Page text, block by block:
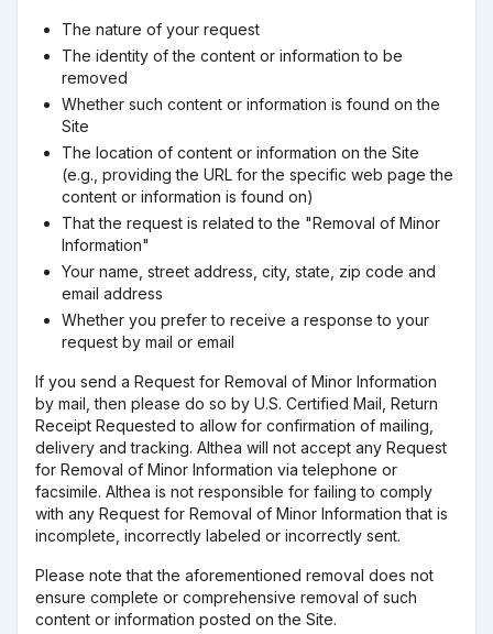
The nature of your request
The identity of the content or information to be
removed
Whether such content or information is found on the
Site
The location of content or information on the Site
(e.g., providing the URL for the specific web page the
content or information is found on)
That the request is related to the "Removal of Minor
Information"
Your name, street address, city, state, zip code and
email address
Whether you prefer to receive a response to your
request by mail or email
If you send a Request for Removal of Minor Information
by mail, then please do so by U.S. Certified Mail, Return
Receipt Requested to allow for confirmation of mailing,
delivery and tracking. Althea will not accept any Request
for Removal of Minor Information via telephone or
facsimile. Althea is not responsible for failing to comply
with any Request for Removal of Minor Information that is
incomplete, incorrectly labeled or incorrectly sent.
Please note that the aforementioned removal does not
ensure complete or comprehensive removal of such
content or information posted on the Site.